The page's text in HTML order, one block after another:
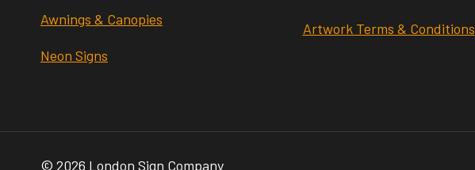
Awnings & Canopies
Neon Signs
Artwork Terms & Conditions
© 2026 London Sign Company